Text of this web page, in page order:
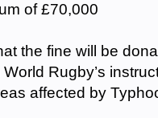
of £70,000
the fine will be
Rugby’s
affected by